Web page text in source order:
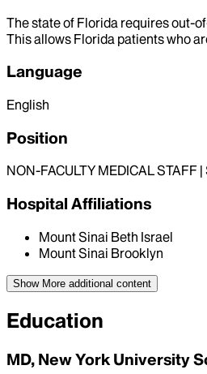
The state of Florida requires out-
This allows Florida patients who
Language
English
Position
NON-FACULTY MEDICAL STAFF
Hospital Affiliations
Mount Sinai Beth Israel
Mount Sinai Brooklyn
Show More additional content
Education
MD, New York University